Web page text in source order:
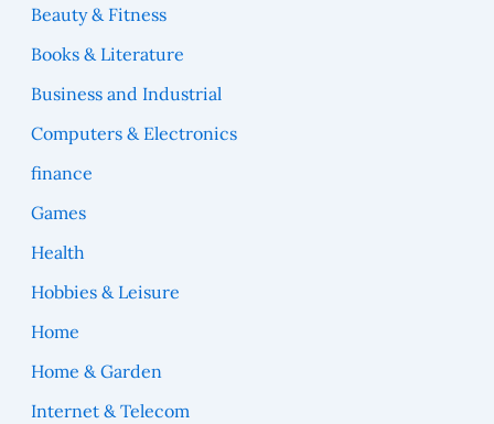
Beauty & Fitness
Books & Literature
Business and Industrial
Computers & Electronics
finance
Games
Health
Hobbies & Leisure
Home
Home & Garden
Internet & Telecom